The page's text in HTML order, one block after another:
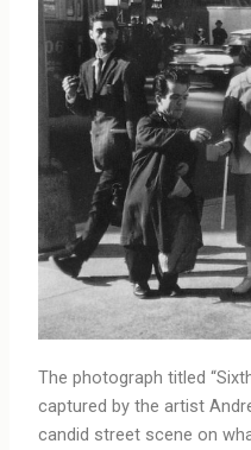
The photograph titled
captured by the artist
candid street scene on